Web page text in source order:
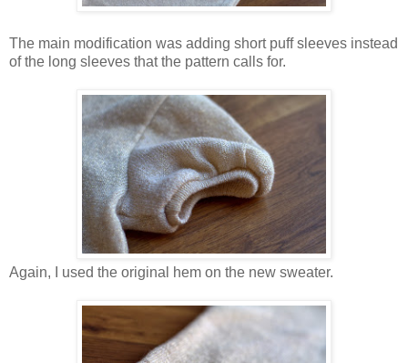
The main modification was adding short puff sleeves instead
of the long sleeves that the pattern calls for.
Again, I used the original hem on the new sweater.